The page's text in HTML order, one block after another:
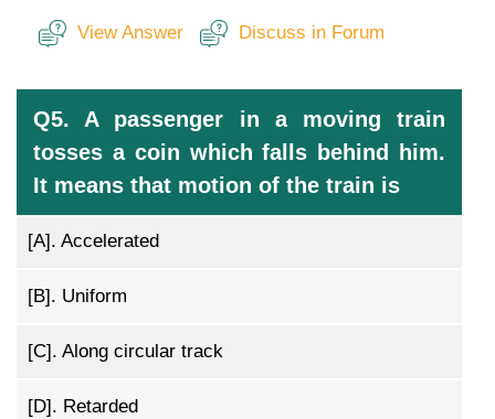
View Answer Discuss in Forum
Q5. A passenger in a moving train
tosses a coin which falls behind him.
It means that motion of the train is
[A]. Accelerated
[B]. Uniform
[C]. Along circular track
[D]. Retarded